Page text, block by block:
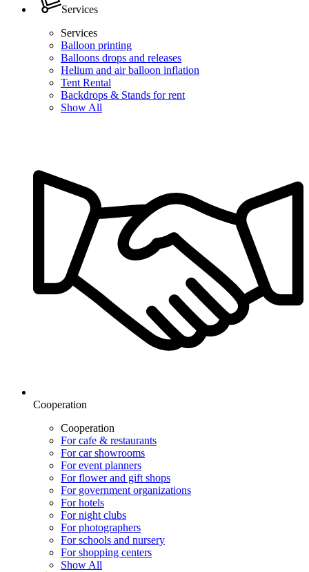
Services
Services
Balloon printing
Balloons drops and releases
Helium and air balloon inflation
Tent Rental
Backdrops & Stands for rent
Show All
Cooperation
Cooperation
For cafe & restaurants
For car showrooms
For event planners
For flower and gift shops
For government organizations
For hotels
For night clubs
For photographers
For schools and nursery
For shopping centers
Show All